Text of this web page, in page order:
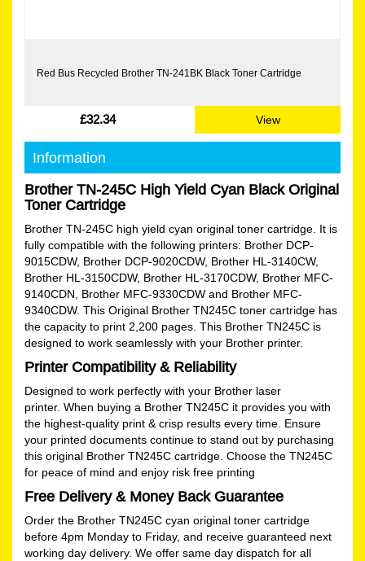
Red Bus Recycled Brother TN-241BK Black Toner Cartridge
£32.34 View
Information
Brother TN-245C High Yield Cyan Black Original
Toner Cartridge
Brother TN-245C high yield cyan original toner cartridge. It is
fully compatible with the following printers: Brother DCP-
9015CDW, Brother DCP-9020CDW, Brother HL-3140CW,
Brother HL-3150CDW, Brother HL-3170CDW, Brother MFC-
9140CDN, Brother MFC-9330CDW and Brother MFC-
9340CDW. This Original Brother TN245C toner cartridge has
the capacity to print 2,200 pages. This Brother TN245C is
designed to work seamlessly with your Brother printer.
Printer Compatibility & Reliability
Designed to work perfectly with your Brother laser
printer. When buying a Brother TN245C it provides you with
the highest-quality print & crisp results every time. Ensure
your printed documents continue to stand out by purchasing
this original Brother TN245C cartridge. Choose the TN245C
for peace of mind and enjoy risk free printing
Free Delivery & Money Back Guarantee
Order the Brother TN245C cyan original toner cartridge
before 4pm Monday to Friday, and receive guaranteed next
working day delivery. We offer same day dispatch for all